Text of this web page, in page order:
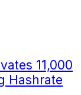
11,000
Hashrate